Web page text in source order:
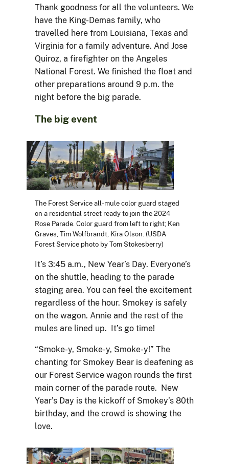
Thank goodness for all the volunteers. We
have the King-Demas family, who
travelled here from Louisiana, Texas and
Virginia for a family adventure. And Jose
Quiroz, a firefighter on the Angeles
National Forest. We finished the float and
other preparations around 9 p.m. the
night before the big parade.
The big event
The Forest Service all-mule color guard staged
on a residential street ready to join the 2024
Rose Parade. Color guard from left to right; Ken
Graves, Tim Wolfbrandt, Kira Olson. (USDA
Forest Service photo by Tom Stokesberry)
It’s 3:45 a.m., New Year’s Day. Everyone’s
on the shuttle, heading to the parade
staging area. You can feel the excitement
regardless of the hour. Smokey is safely
on the wagon. Annie and the rest of the
mules are lined up. It’s go time!
“Smoke-y, Smoke-y, Smoke-y!” The
chanting for Smokey Bear is deafening as
our Forest Service wagon rounds the first
main corner of the parade route. New
Year’s Day is the kickoff of Smokey’s 80th
birthday, and the crowd is showing the
love.